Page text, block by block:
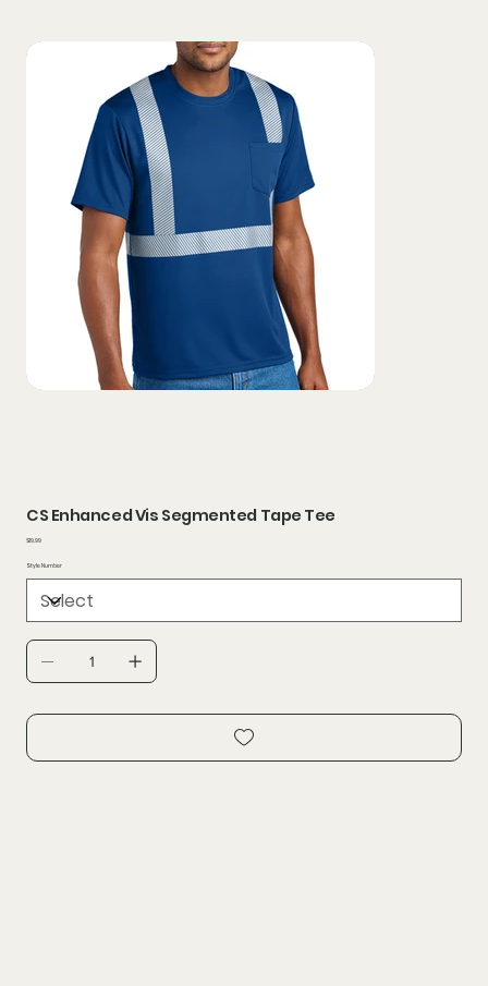
CS Enhanced Vis Segmented Tape Tee
Price
$19.99
Style Number